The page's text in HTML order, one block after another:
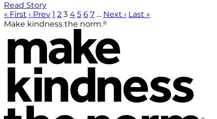
Read Story
« First ‹ Prev 1 2 3 4 5 6 7 … Next › Last »
Make kindness the norm.®